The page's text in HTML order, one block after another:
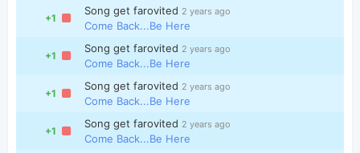
+1
Song get farovited 2 years ago
Come Back...Be Here
+1
Song get farovited 2 years ago
Come Back...Be Here
+1
Song get farovited 2 years ago
Come Back...Be Here
+1
Song get farovited 2 years ago
Come Back...Be Here